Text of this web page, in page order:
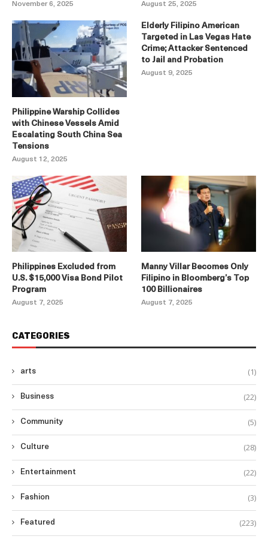
November 6, 2025 August 25, 2025
Philippine Warship Collides
with Chinese Vessels Amid
Escalating South China Sea
Tensions
August 12, 2025
Elderly Filipino American
Targeted in Las Vegas Hate
Crime; Attacker Sentenced
to Jail and Probation
August 9, 2025
Philippines Excluded from
U.S. $15,000 Visa Bond Pilot
Program
August 7, 2025
Manny Villar Becomes Only
Filipino in Bloomberg’s Top
100 Billionaires
August 7, 2025
CATEGORIES
arts (1)
Business (22)
Community (5)
Culture (28)
Entertainment (22)
Fashion (3)
Featured (223)